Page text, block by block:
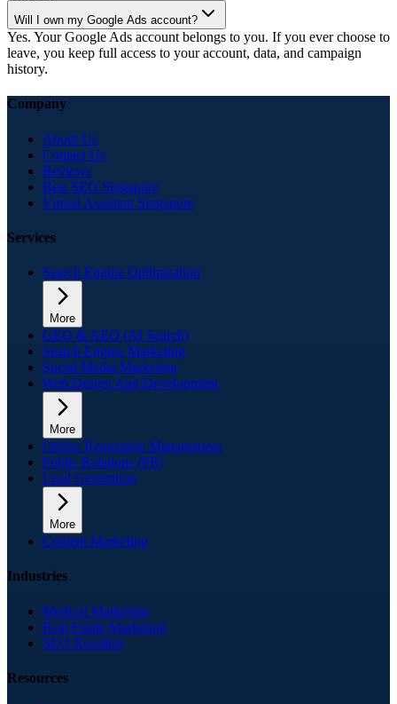
Will I own my Google Ads account?
Yes. Your Google Ads account belongs to you. If you ever choose to
leave, you keep full access to your account, data, and campaign
history.
Company
About Us
Contact Us
Reviews
Best SEO Singapore
Virtual Assistant Singapore
Services
Search Engine Optimization
More
GEO & AEO (AI Search)
Search Engine Marketing
Social Media Marketing
Web Design And Development
More
Online Reputation Management
Public Relations (PR)
Lead Generation
More
Content Marketing
Industries
Medical Marketing
Real Estate Marketing
SEO Resellers
Resources